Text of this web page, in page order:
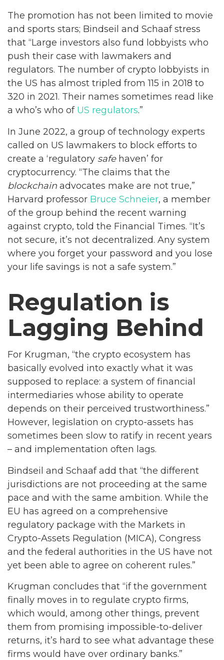
The promotion has not been limited to movie
and sports stars; Bindseil and Schaaf stress
that “Large investors also fund lobbyists who
push their case with lawmakers and
regulators. The number of crypto lobbyists in
the US has almost tripled from 115 in 2018 to
320 in 2021. Their names sometimes read like
a who’s who of US regulators.”
In June 2022, a group of technology experts
called on US lawmakers to block efforts to
create a ‘regulatory safehaven’ for
cryptocurrency. “The claims that the
blockchain advocates make are not true,”
Harvard professor Bruce Schneier, a member
of the group behind the recent warning
against crypto, told the Financial Times. “It’s
not secure, it’s not decentralized. Any system
where you forget your password and you lose
your life savings is not a safe system.”
Regulation is
Lagging Behind
For Krugman, “the crypto ecosystem has
basically evolved into exactly what it was
supposed to replace: a system of financial
intermediaries whose ability to operate
depends on their perceived trustworthiness.”
However, legislation on crypto-assets has
sometimes been slow to ratify in recent years
– and implementation often lags.
Bindseil and Schaaf add that “the different
jurisdictions are not proceeding at the same
pace and with the same ambition. While the
EU has agreed on a comprehensive
regulatory package with the Markets in
Crypto-Assets Regulation (MICA), Congress
and the federal authorities in the US have not
yet been able to agree on coherent rules.”
Krugman concludes that “if the government
finally moves in to regulate crypto firms,
which would, among other things, prevent
them from promising impossible-to-deliver
returns, it’s hard to see what advantage these
firms would have over ordinary banks.”